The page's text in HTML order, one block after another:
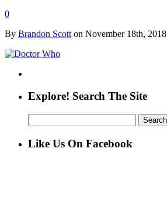
0
By Brandon Scott on November 18th, 2018
Explore! Search The Site
for:
Like Us On Facebook